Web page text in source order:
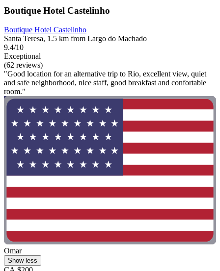
Boutique Hotel Castelinho
Boutique Hotel Castelinho
Santa Teresa, 1.5 km from Largo do Machado
9.4/10
Exceptional
(62 reviews)
"Good location for an alternative trip to Rio, excellent view, quiet
and safe neighborhood, nice staff, good breakfast and confortable
room."
Omar
Show less